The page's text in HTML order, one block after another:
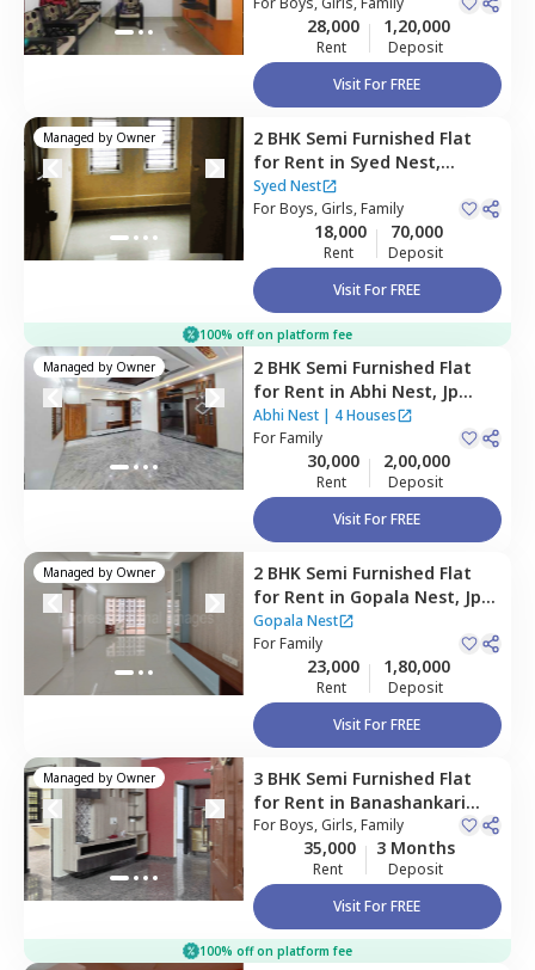
28,000
Rent
1,20,000
Deposit
Visit For FREE
Managed by Owner 2 BHK Semi Furnished Flat
for Rent in
Syed Nest,
Banashankari stage 2,
Bengaluru
Syed Nest
ForBoys, Girls, Family
18,000
Rent
70,000
Deposit
Visit For FREE
100% off on platform fee
Managed by Owner 2 BHK Semi Furnished Flat
for Rent in Abhi Nest, Jp
nagar phase 7,Bengaluru
Abhi Nest| 4 Houses
ForFamily
30,000
Rent
2,00,000
Deposit
Visit For FREE
Managed by Owner 2 BHK Semi Furnished Flat
for Rent in Gopala Nest, Jp
nagar phase 7,
Gopala Nest
ForFamily
23,000
Rent
1,80,000
Deposit
Visit For FREE
Managed by Owner 3 BHK Semi Furnished Flat
for Rent in Banashankari
stage 3,Bengaluru
ForBoys, Girls, Family
35,000
Rent
3 Months
Deposit
Visit For FREE
100% off on platform fee